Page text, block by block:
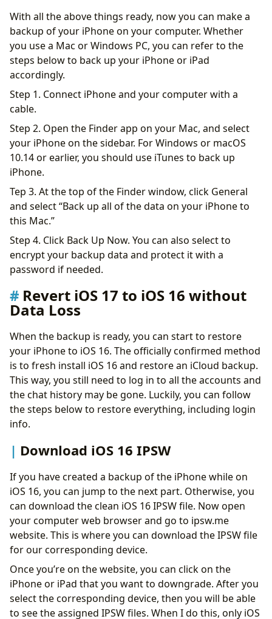
With all the above things ready, now you can make a
backup of your iPhone on your computer. Whether
you use a Mac or Windows PC, you can refer to the
steps below to back up your iPhone or iPad
accordingly.
Step 1. Connect iPhone and your computer with a
cable.
Step 2. Open the Finder app on your Mac, and select
your iPhone on the sidebar. For Windows or macOS
10.14 or earlier, you should use iTunes to back up
iPhone.
Tep 3. At the top of the Finder window, click General
and select “Back up all of the data on your iPhone to
this Mac.”
Step 4. Click Back Up Now. You can also select to
encrypt your backup data and protect it with a
password if needed.
Revert iOS 17 to iOS 16 without
Data Loss
When the backup is ready, you can start to restore
your iPhone to iOS 16. The officially confirmed method
is to fresh install iOS 16 and restore an iCloud backup.
This way, you still need to log in to all the accounts and
the chat history may be gone. Luckily, you can follow
the steps below to restore everything, including login
info.
Download iOS 16 IPSW
If you have created a backup of the iPhone while on
iOS 16, you can jump to the next part. Otherwise, you
can download the clean iOS 16 IPSW file. Now open
your computer web browser and go to ipsw.me
website. This is where you can download the IPSW file
for our corresponding device.
Once you’re on the website, you can click on the
iPhone or iPad that you want to downgrade. After you
select the corresponding device, then you will be able
to see the assigned IPSW files. When I do this, only iOS